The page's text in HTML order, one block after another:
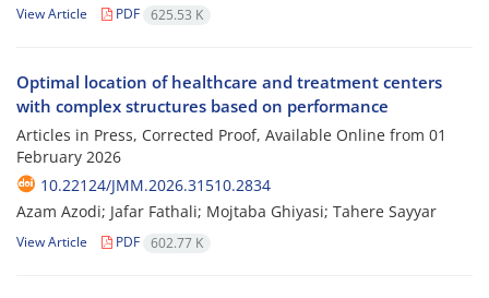
View Article PDF 625.53 K
Optimal location of healthcare and treatment centers
with complex structures based on performance
Articles in Press, Corrected Proof, Available Online from 01
February 2026
10.22124/JMM.2026.31510.2834
Azam Azodi; Jafar Fathali; Mojtaba Ghiyasi; Tahere Sayyar
View Article PDF 602.77 K